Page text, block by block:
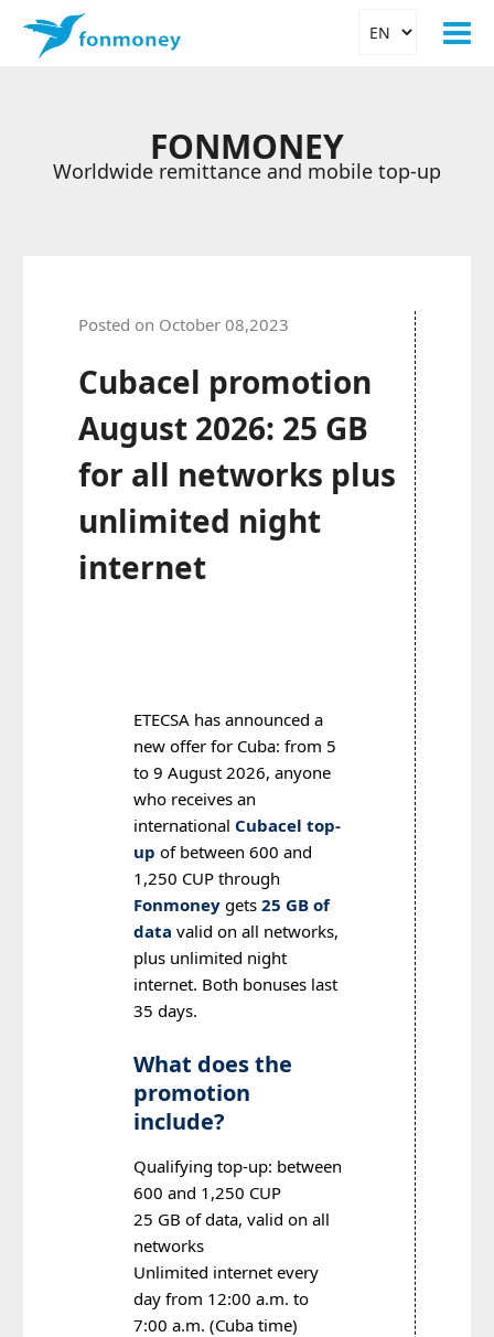
FONMONEY
Worldwide remittance and mobile top-up
Posted on October 08,2023
Cubacel promotion
August 2026: 25 GB
for all networks plus
unlimited night
internet
ETECSA has announced a
new offer for Cuba: from 5
to 9 August 2026, anyone
who receives an
international Cubacel top-
up of between 600 and
1,250 CUP through
Fonmoney gets 25 GB of
data valid on all networks,
plus unlimited night
internet. Both bonuses last
35 days.
What does the
promotion
include?
Qualifying top-up: between
600 and 1,250 CUP
25 GB of data, valid on all
networks
Unlimited internet every
day from 12:00 a.m. to
7:00 a.m. (Cuba time)